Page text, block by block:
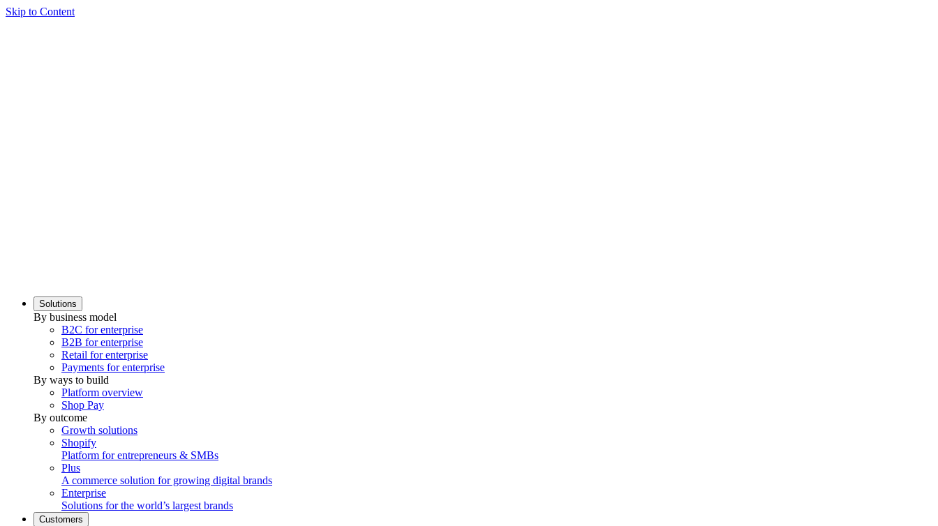
Skip to Content
Solutions
By business model
B2C for enterprise
B2B for enterprise
Retail for enterprise
Payments for enterprise
By ways to build
Platform overview
Shop Pay
By outcome
Growth solutions
Shopify
Platform for entrepreneurs & SMBs
Plus
A commerce solution for growing digital brands
Enterprise
Solutions for the world’s largest brands
Customers